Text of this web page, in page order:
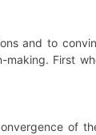
and to
making. First
of